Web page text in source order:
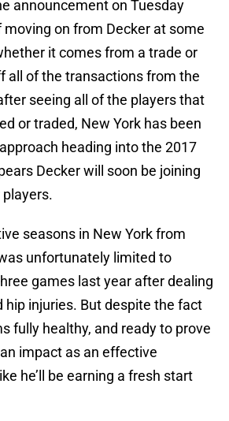
announcement on Tuesday
on from Decker at some
it comes from a trade or
all of the transactions from the
seeing all of the players that
or traded, New York has been
heading into the 2017
Decker will soon be joining
seasons in New York from
unfortunately limited to
games last year after dealing
hip injuries. But despite the fact
fully healthy, and ready to prove
impact as an effective
he’ll be earning a fresh start